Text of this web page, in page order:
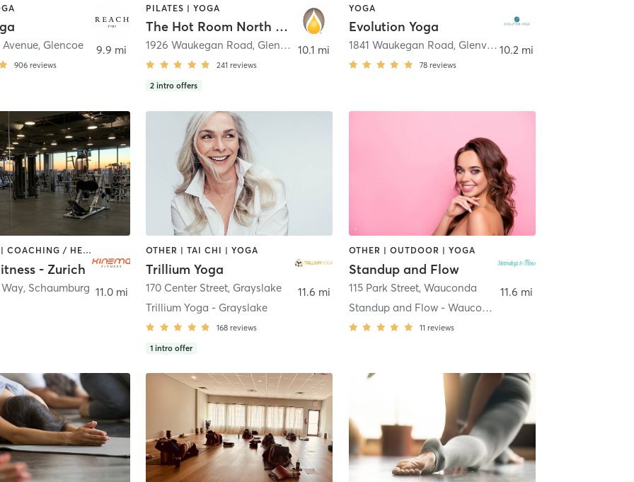
, Glencoe
906 reviews
9.9 mi
PILATES | YOGA
The Hot Room North Shore
1926 Waukegan Road, Glenview
241 reviews
2 intro offers
10.1 mi
YOGA
Evolution Yoga
1841 Waukegan Road, Glenview
78 reviews
10.2 mi
BOOTCAMP | COACHING / HEALING | CYCLING | DANCE | MASSAGE | OTHER | PILATES | WEIGHT TRAINING | YOGA
- Zurich
, Schaumburg 11.0 mi
OTHER | TAI CHI | YOGA
Trillium Yoga
170 Center Street, Grayslake
Trillium Yoga - Grayslake
168 reviews
1 intro offer
11.6 mi
OTHER | OUTDOOR | YOGA
Standup and Flow
115 Park Street, Wauconda
Standup and Flow - Wauconda
11 reviews
11.6 mi